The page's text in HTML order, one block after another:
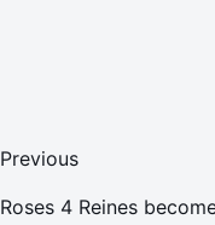
Previous
Roses 4 Reines